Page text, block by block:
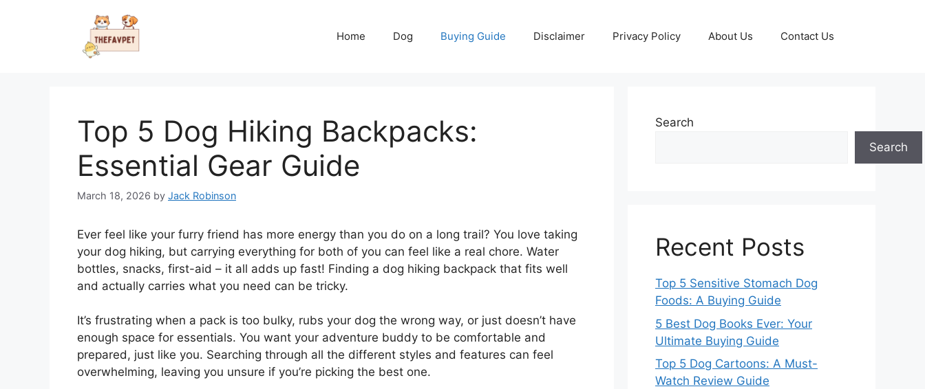
Home Dog Buying Guide Disclaimer Privacy Policy About Us Contact Us
Top 5 Dog Hiking Backpacks:
Essential Gear Guide
March 18, 2026 by Jack Robinson
Ever feel like your furry friend has more energy than you do on a long trail? You love taking
your dog hiking, but carrying everything for both of you can feel like a real chore. Water
bottles, snacks, first-aid – it all adds up fast! Finding a dog hiking backpack that fits well
and actually carries what you need can be tricky.
It’s frustrating when a pack is too bulky, rubs your dog the wrong way, or just doesn’t have
enough space for essentials. You want your adventure buddy to be comfortable and
prepared, just like you. Searching through all the different styles and features can feel
overwhelming, leaving you unsure if you’re picking the best one.
Search
Search
Recent Posts
Top 5 Sensitive Stomach Dog
Foods: A Buying Guide
5 Best Dog Books Ever: Your
Ultimate Buying Guide
Top 5 Dog Cartoons: A Must-
Watch Review Guide